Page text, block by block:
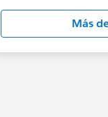
in this group falls
Looking Statement:
http://
us/investor/
Más